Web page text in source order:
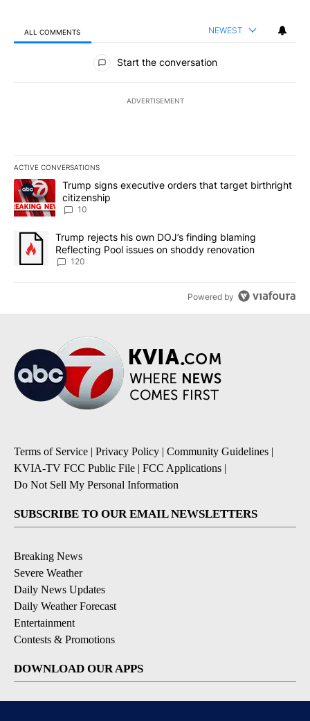
ALL COMMENTS NEWEST
All Comments
Start the conversation
ADVERTISEMENT
ACTIVE CONVERSATIONS
The following is a list of the most commented articles in the last
A trending article titled "Trump signs executive orders that
Trump signs executive orders that target birthright
citizenship
10
A trending article titled "Trump rejects his own DOJ’s finding
Trump rejects his own DOJ’s finding blaming
Reflecting Pool issues on shoddy renovation
120
Powered by
Terms of Service | Privacy Policy | Community Guidelines |
KVIA-TV FCC Public File | FCC Applications |
Do Not Sell My Personal Information
SUBSCRIBE TO OUR EMAIL NEWSLETTERS
Breaking News
Severe Weather
Daily News Updates
Daily Weather Forecast
Entertainment
Contests & Promotions
DOWNLOAD OUR APPS